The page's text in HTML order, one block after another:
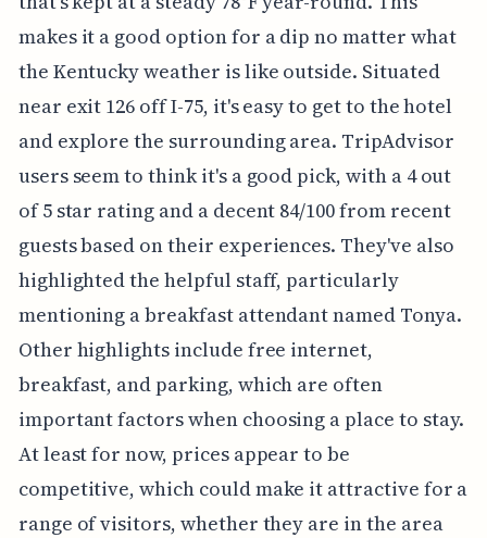
makes it a good option for a dip no matter what
the Kentucky weather is like outside. Situated
near exit 126 off I-75, it's easy to get to the hotel
and explore the surrounding area. TripAdvisor
users seem to think it's a good pick, with a 4 out
of 5 star rating and a decent 84/100 from recent
guests based on their experiences. They've also
highlighted the helpful staff, particularly
mentioning a breakfast attendant named Tonya.
Other highlights include free internet,
breakfast, and parking, which are often
important factors when choosing a place to stay.
At least for now, prices appear to be
competitive, which could make it attractive for a
range of visitors, whether they are in the area